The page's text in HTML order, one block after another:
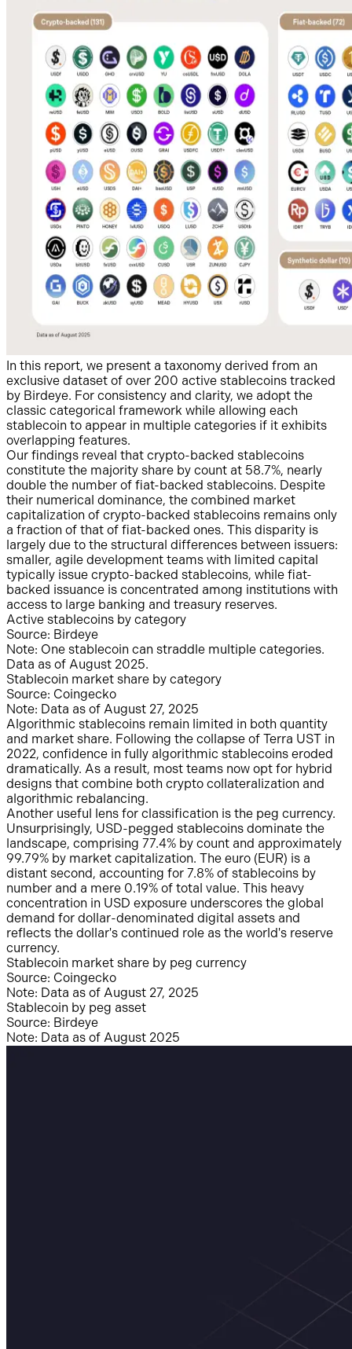
In this report, we present a taxonomy derived from an
exclusive dataset of over 200 active stablecoins tracked
by Birdeye. For consistency and clarity, we adopt the
classic categorical framework while allowing each
stablecoin to appear in multiple categories if it exhibits
overlapping features.
Our findings reveal that crypto-backed stablecoins
constitute the majority share by count at 58.7%, nearly
double the number of fiat-backed stablecoins. Despite
their numerical dominance, the combined market
capitalization of crypto-backed stablecoins remains only
a fraction of that of fiat-backed ones. This disparity is
largely due to the structural differences between issuers:
smaller, agile development teams with limited capital
typically issue crypto-backed stablecoins, while fiat-
backed issuance is concentrated among institutions with
access to large banking and treasury reserves.
Active stablecoins by category
Source: Birdeye
Note: One stablecoin can straddle multiple categories.
Data as of August 2025.
Stablecoin market share by category
Source: Coingecko
Note: Data as of August 27, 2025
Algorithmic stablecoins remain limited in both quantity
and market share. Following the collapse of Terra UST in
2022, confidence in fully algorithmic stablecoins eroded
dramatically. As a result, most teams now opt for hybrid
designs that combine both crypto collateralization and
algorithmic rebalancing.
Another useful lens for classification is the peg currency.
Unsurprisingly, USD-pegged stablecoins dominate the
landscape, comprising 77.4% by count and approximately
99.79% by market capitalization. The euro (EUR) is a
distant second, accounting for 7.8% of stablecoins by
number and a mere 0.19% of total value. This heavy
concentration in USD exposure underscores the global
demand for dollar-denominated digital assets and
reflects the dollar's continued role as the world's reserve
currency.
Stablecoin market share by peg currency
Source: Coingecko
Note: Data as of August 27, 2025
Stablecoin by peg asset
Source: Birdeye
Note: Data as of August 2025